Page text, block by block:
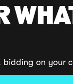
bidding on your